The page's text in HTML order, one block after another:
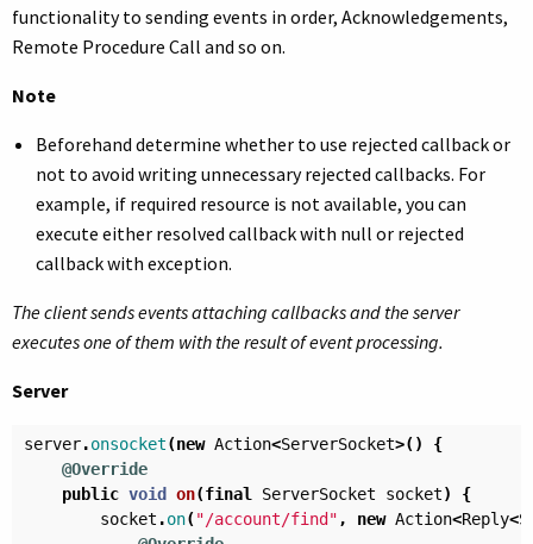
functionality to sending events in order, Acknowledgements,
Remote Procedure Call and so on.
Note
Beforehand determine whether to use rejected callback or
not to avoid writing unnecessary rejected callbacks. For
example, if required resource is not available, you can
execute either resolved callback with null or rejected
callback with exception.
The client sends events attaching callbacks and the server
executes one of them with the result of event processing.
Server
server.onsocket(new Action<ServerSocket>()
{
@Override
public void on(final ServerSocket socket)
{
socket .on("/account/find" , new Action<Reply<